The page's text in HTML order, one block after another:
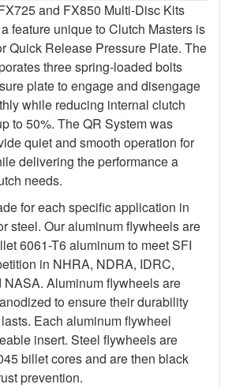
and FX850 Multi-Disc Kits
feature unique to Clutch Masters is
Quick Release Pressure Plate. The
three spring-loaded bolts
plate to engage and disengage
while reducing internal clutch
to 50%. The QR System was
quiet and smooth operation for
delivering the performance a
needs.
for each specific application in
steel. Our aluminum flywheels are
6061-T6 aluminum to meet SFI
in NHRA, NDRA, IDRC,
Aluminum flywheels are
to ensure their durability
Each aluminum flywheel
insert. Steel flywheels are
billet cores and are then black
prevention.